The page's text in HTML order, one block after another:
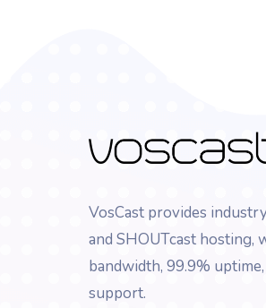
VosCast provides
and SHOUTcast hosting,
bandwidth, 99.9%
support.